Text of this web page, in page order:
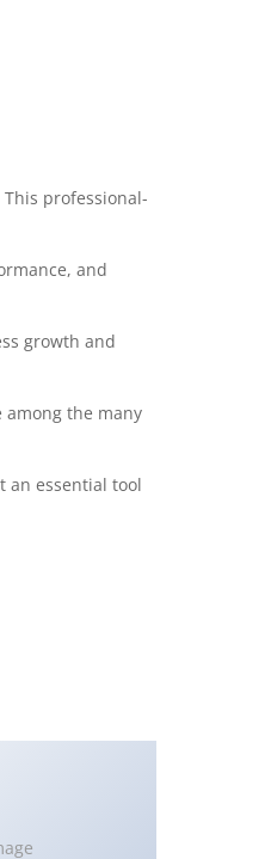
professional-
and
growth and
the many
an essential tool